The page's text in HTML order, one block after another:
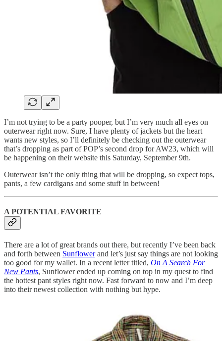
I’m not trying to be a party pooper, but I’m very much all eyes on
outerwear right now. Sure, I have plenty of jackets but the heart
wants new styles, so I’ll definitely be checking out the outerwear
that’s dropping as part of POP’s second drop for AW23, which will
be happening on their website this Saturday, September 9th.
Outerwear isn’t the only thing that will be dropping, so expect tops,
pants, a few cardigans and some stuff in between!
A POTENTIAL FAVORITE
There are a lot of great brands out there, but recently I’ve been back
and forth between Sunflowerand let’s just say things are not looking
too good for my wallet. In a recent letter titled, On A Search For
New Pants, Sunflower ended up coming on top in my quest to find
the hottest pant styles right now. Fast forward to now and I’m deep
into their newest collection with nothing but hype.